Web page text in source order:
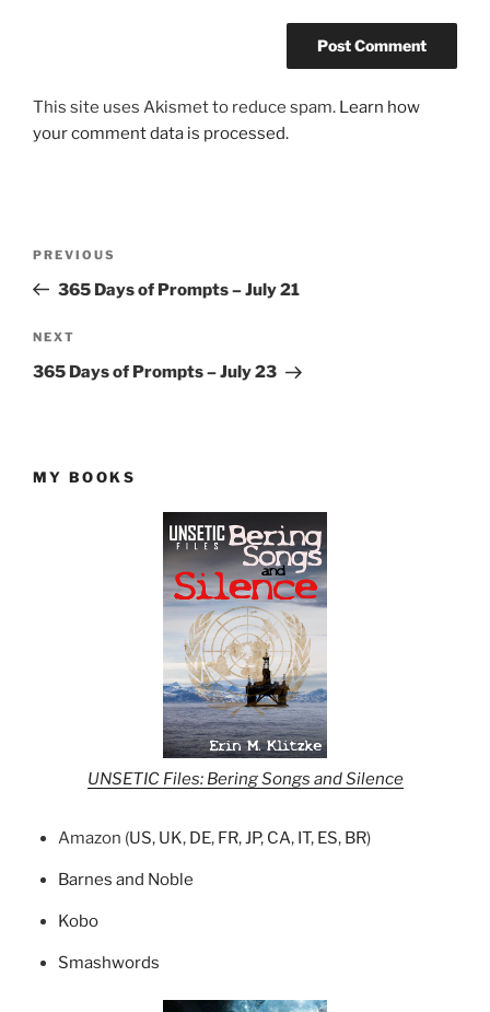
This site uses Akismet to reduce spam. Learn how
your comment data is processed.
Previous
Post
PREVIOUS
365 Days of Prompts – July 21
Next
Post
NEXT
365 Days of Prompts – July 23
MY BOOKS
UNSETIC Files: Bering Songs and Silence
Amazon (US, UK, DE, FR,JP, CA, IT, ES, BR)
Barnes and Noble
Kobo
Smashwords